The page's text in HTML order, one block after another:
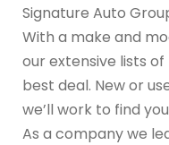
Signature Auto
With a make and
our extensive lists
best deal. New or
we’ll work to find
As a company we